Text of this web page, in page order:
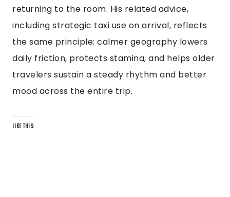
returning to the room. His related advice,
including strategic taxi use on arrival, reflects
the same principle: calmer geography lowers
daily friction, protects stamina, and helps older
travelers sustain a steady rhythm and better
mood across the entire trip.
LIKE THIS: